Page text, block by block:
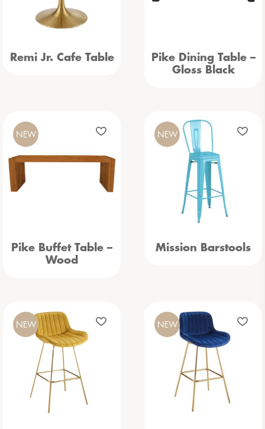
Remi Jr. Cafe Table
Pike Dining Table –
Gloss Black
Pike Buffet Table –
Wood
NEW
Mission Barstools
NEW
NEW NEW